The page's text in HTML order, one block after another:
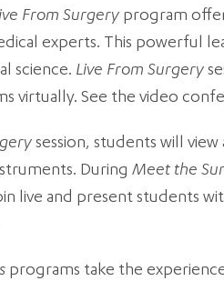
From Surgery program
experts. This powerful
science. Live From Surgery
virtually. See the video
session, students will
During Meet the
live and present students
programs take the